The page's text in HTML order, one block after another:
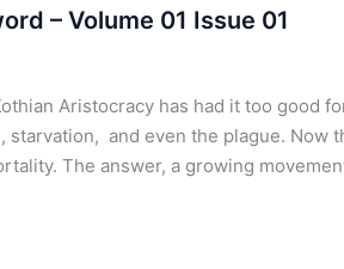
– Volume 01 Issue 01
Aristocracy has had it too good
and even the plague. Now
The answer, a growing